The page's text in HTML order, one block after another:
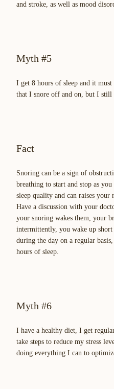
and stroke, as well as mood
Myth #5
I get 8 hours of sleep and it must
that I snore off and on, but I still
Fact
Snoring can be a sign of
breathing to start and stop as
sleep quality and can raises your
Have a discussion with your
your snoring wakes them, your
intermittently, you wake up
during the day on a regular
hours of sleep.
Myth #6
I have a healthy diet, I get
take steps to reduce my stress
doing everything I can to